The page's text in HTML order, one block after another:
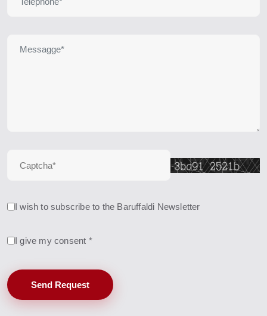
I wish to subscribe to the Baruffaldi Newsletter
I give my consent *
Send Request